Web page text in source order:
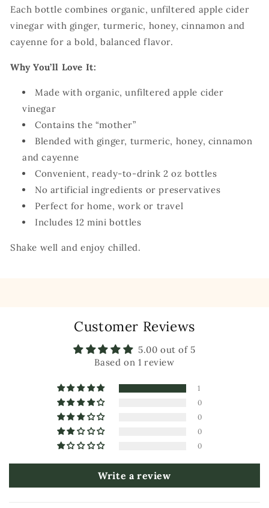
Each bottle combines organic, unfiltered apple cider
vinegar with ginger, turmeric, honey, cinnamon and
cayenne for a bold, balanced flavor.
Why You’ll Love It:
Made with organic, unfiltered apple cider
vinegar
Contains the “mother”
Blended with ginger, turmeric, honey, cinnamon
and cayenne
Convenient, ready-to-drink 2 oz bottles
No artificial ingredients or preservatives
Perfect for home, work or travel
Includes 12 mini bottles
Shake well and enjoy chilled.
Customer Reviews
5.00 out of 5
Based on 1 review
1
0
0
0
0
Write a review